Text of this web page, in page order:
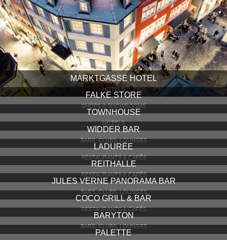
MARKTGASSE HOTEL
HOTELS